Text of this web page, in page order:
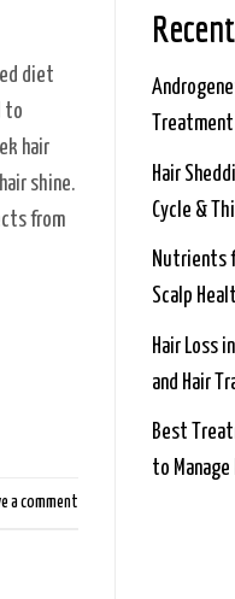
diet
to
hair
shine.
from
a comment
Hair
Cycle &
Nutrients
Scalp
Hair Loss
and Hair
Best
to Manage